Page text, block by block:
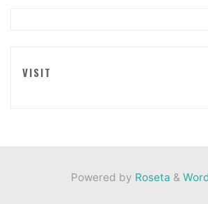
VISIT
Powered by Roseta &